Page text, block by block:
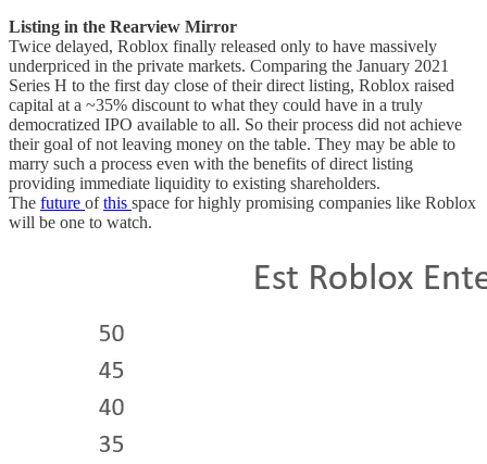
Listing in the Rearview Mirror
Twice delayed, Roblox finally released only to have massively
underpriced in the private markets. Comparing the January 2021
Series H to the first day close of their direct listing, Roblox raised
capital at a ~35% discount to what they could have in a truly
democratized IPO available to all. So their process did not achieve
their goal of not leaving money on the table. They may be able to
marry such a process even with the benefits of direct listing
providing immediate liquidity to existing shareholders.
The future ofthis space for highly promising companies like Roblox
will be one to watch.